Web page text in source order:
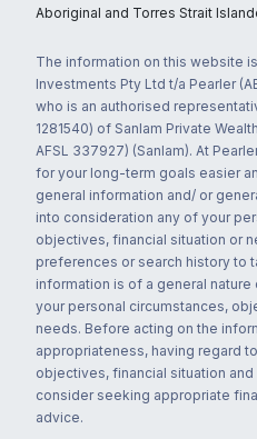
Aboriginal and Torres Strait
The information on this website
Investments Pty Ltd t/a Pearler
who is an authorised
1281540) of Sanlam Private
AFSL 337927) (Sanlam). At
for your long-term goals easier
general information and/ or
into consideration any of your
objectives, financial situation or
preferences or search history to
information is of a general
your personal circumstances,
needs. Before acting on the
appropriateness, having regard
objectives, financial situation
consider seeking appropriate
advice.